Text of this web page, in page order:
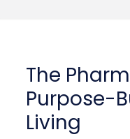
The
Purpose-
Living